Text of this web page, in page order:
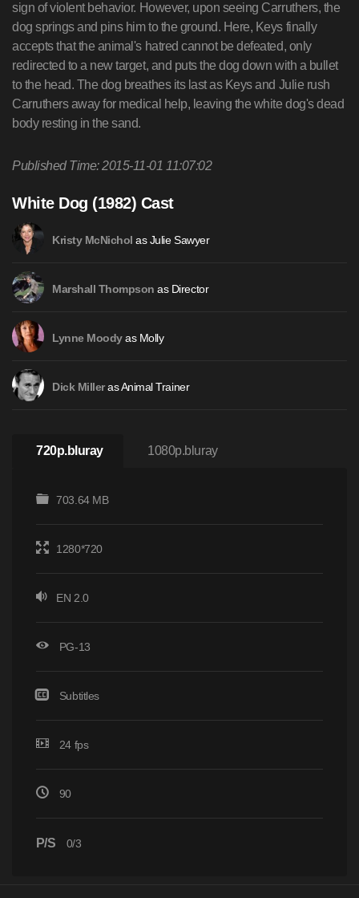
sign of violent behavior. However, upon seeing Carruthers, the
dog springs and pins him to the ground. Here, Keys finally
accepts that the animal's hatred cannot be defeated, only
redirected to a new target, and puts the dog down with a bullet
to the head. The dog breathes its last as Keys and Julie rush
Carruthers away for medical help, leaving the white dog's dead
body resting in the sand.
Published Time: 2015-11-01 11:07:02
White Dog (1982) Cast
Kristy McNichol as Julie Sawyer
Marshall Thompson as Director
Lynne Moodyas Molly
Dick Milleras Animal Trainer
720p.bluray 1080p.bluray
703.64 MB
1280*720
EN 2.0
PG-13
Subtitles
24 fps
90
P/S 0/3